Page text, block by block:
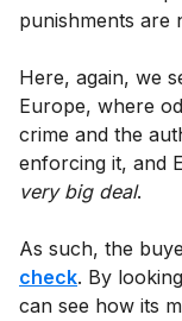
punishments are
Here, again, we
Europe, where
crime and the
enforcing it, and
very big deal.
As such, the
check. By
can see how its